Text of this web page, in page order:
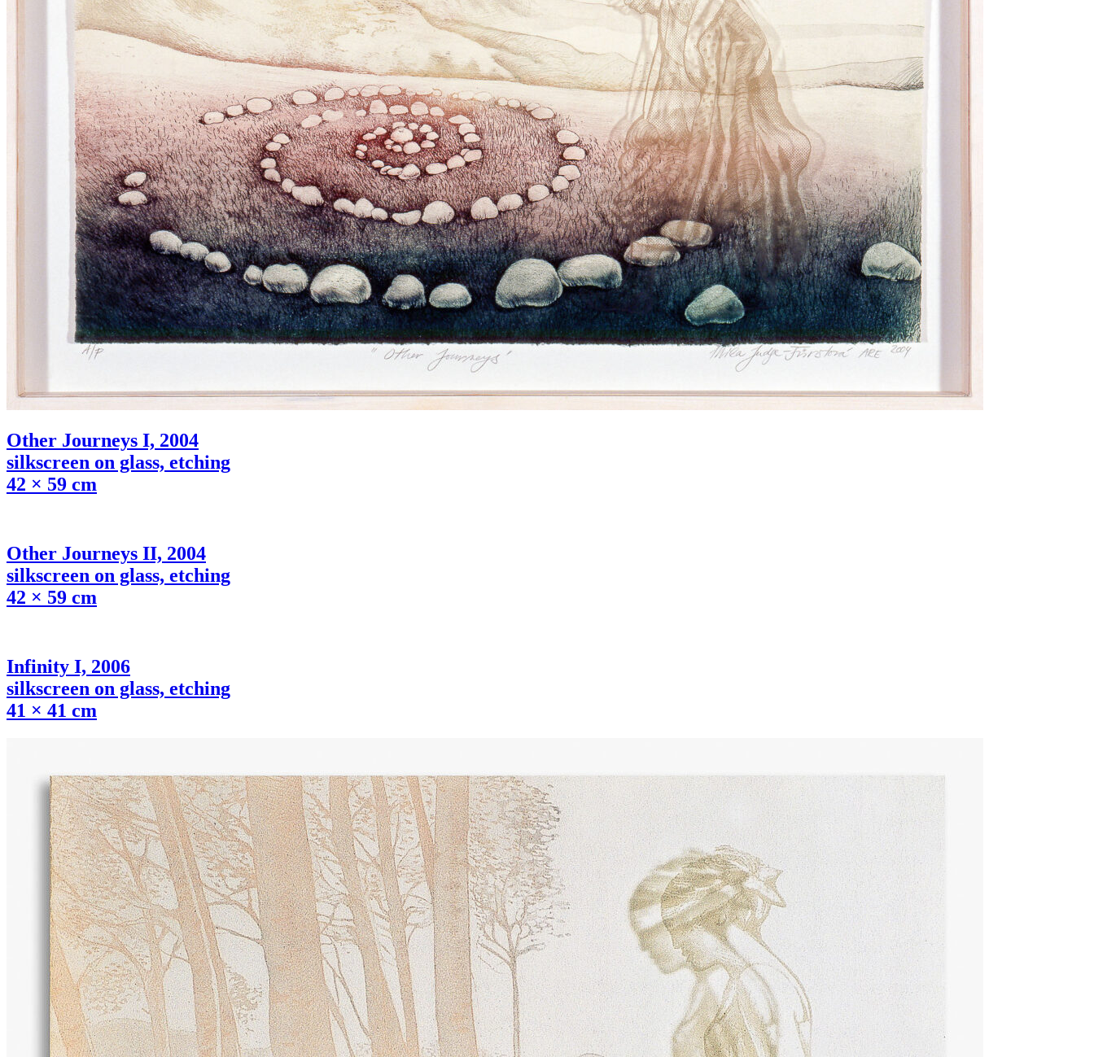
Other Journeys I, 2004
silkscreen on glass, etching
42 × 59 cm
Other Journeys II, 2004
silkscreen on glass, etching
42 × 59 cm
Infinity I, 2006
silkscreen on glass, etching
41 × 41 cm